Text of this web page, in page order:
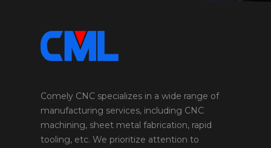
High strength-to-weight ratio, good weldability
wear resistance Gears, axles, shafts 4340 Steel
745-1130 470 205 201-269 High strength,
360 190 217-235 High wear resistance, good
toughness Punches, dies, cutting tools A36
Steel 400-550 250 200 70-80 Easy to machine,
weld, and form. Affordable and widely available.
Structural applications, including buildings,
Comely CNC specializes in a wide range of
manufacturing services, including CNC
machining, sheet metal fabrication, rapid
tooling, etc. We prioritize attention to